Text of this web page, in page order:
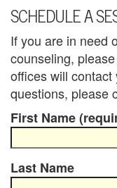
B
l
e
n
d
e
d
SCHEDULE A
If you are in need
counseling,
offices will
questions, please
First Name
Last Name